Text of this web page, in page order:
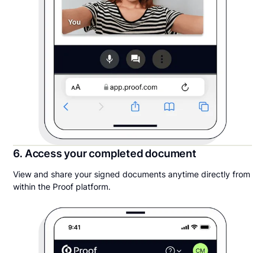
6. Access your completed document
View and share your signed documents anytime directly from
within the Proof platform.